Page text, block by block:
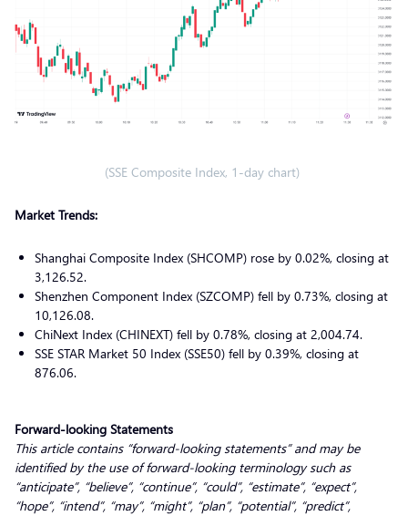
(SSE Composite Index, 1-day chart)
Market Trends:
Shanghai Composite Index (SHCOMP) rose by 0.02%, closing at
3,126.52.
Shenzhen Component Index (SZCOMP) fell by 0.73%, closing at
10,126.08.
ChiNext Index (CHINEXT) fell by 0.78%, closing at 2,004.74.
SSE STAR Market 50 Index (SSE50) fell by 0.39%, closing at
876.06.
Forward-looking Statements
This article contains “forward-looking statements” and may be
identified by the use of forward-looking terminology such as
“anticipate”, “believe”, “continue”, “could”, “estimate”, “expect”,
“hope”, “intend”, “may”, “might”, “plan”, “potential”, “predict”,